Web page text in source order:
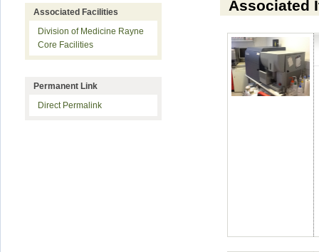
Associated
Associated Facilities
Division of Medicine Rayne
Core Facilities
Permanent Link
Direct Permalink